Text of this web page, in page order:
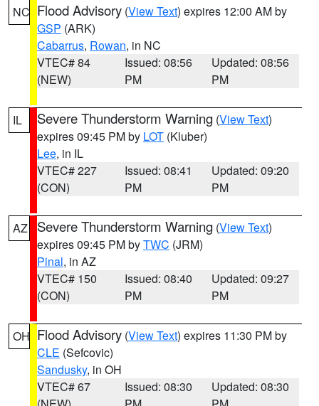
NC Flood Advisory (View Text) expires 12:00 AM by
GSP (ARK)
Cabarrus, Rowan, in NC
VTEC# 84
(NEW)
Issued: 08:56
PM
Updated: 08:56
PM
IL Severe Thunderstorm Warning (View Text)
expires 09:45 PM by LOT (Kluber)
Lee, in IL
VTEC# 227
(CON)
Issued: 08:41
PM
Updated: 09:20
PM
AZ Severe Thunderstorm Warning (View Text)
expires 09:45 PM byTWC (JRM)
Pinal, in AZ
VTEC# 150
(CON)
Issued: 08:40
PM
Updated: 09:27
PM
OH Flood Advisory (View Text) expires 11:30 PM by
CLE (Sefcovic)
Sandusky, in OH
VTEC# 67
Issued: 08:30
Updated: 08:30